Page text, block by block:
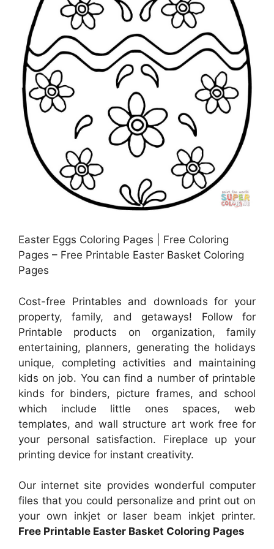
Easter Eggs Coloring Pages | Free Coloring
Pages – Free Printable Easter Basket Coloring
Pages
Cost-free Printables and downloads for your
property, family, and getaways! Follow for
Printable products on organization, family
entertaining, planners, generating the holidays
unique, completing activities and maintaining
kids on job. You can find a number of printable
kinds for binders, picture frames, and school
which include little ones spaces, web
templates, and wall structure art work free for
your personal satisfaction. Fireplace up your
printing device for instant creativity.
Our internet site provides wonderful computer
files that you could personalize and print out on
your own inkjet or laser beam inkjet printer.
Free Printable Easter Basket Coloring Pages